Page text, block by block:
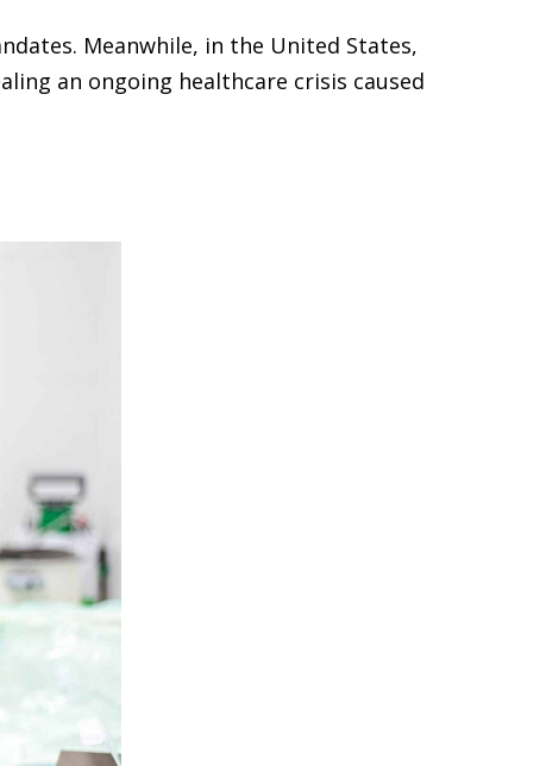
Meanwhile, in the United States,
an ongoing healthcare crisis caused